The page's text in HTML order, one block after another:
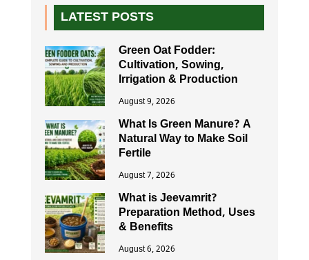
LATEST POSTS
Green Oat Fodder:
Cultivation, Sowing,
Irrigation & Production
August 9, 2026
What Is Green Manure? A
Natural Way to Make Soil
Fertile
August 7, 2026
What is Jeevamrit?
Preparation Method, Uses
& Benefits
August 6, 2026